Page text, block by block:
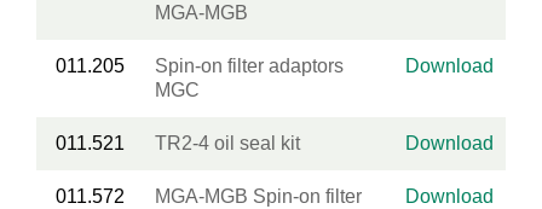
MGA-MGB
011.205
Spin-on filter adaptors
MGC
Download
011.521 TR2-4 oil seal kit Download
011.572
MGA-MGB Spin-on filter
Download